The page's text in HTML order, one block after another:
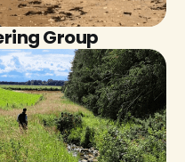
Group